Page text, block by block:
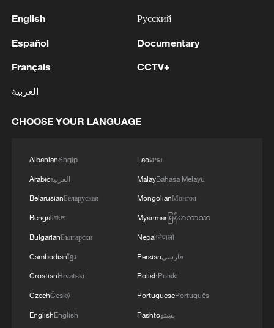
Takaichi administration's move toward
Iran says framework of agreement with
Oman finalized
04:34, 08-Aug-2026
English
Español
Français
العربية
Русский
Documentary
CCTV+
CHOOSE YOUR LANGUAGE
AlbanianShqip
Arabicالعربية
BelarusianБеларуская
Bengaliবাংলা
BulgarianБългарски
Cambodianខ្មែរ
CroatianHrvatski
CzechČeský
EnglishEnglish
Laoລາວ
MalayBahasa Melayu
MongolianМонгол
Myanmarမြန်မာဘာသာ
Nepaliनेपाली
Persianفارسی
PolishPolski
PortuguesePortuguês
Pashtoپښتو